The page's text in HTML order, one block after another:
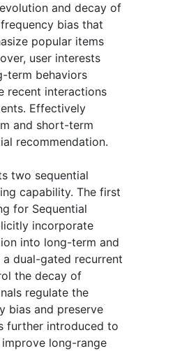
and decay of
bias that
popular items
user interests
term behaviors
recent interactions
Effectively
and short-term
recommendation.
two sequential
capability. The first
for Sequential
incorporate
into long-term and
dual-gated recurrent
the decay of
regulate the
bias and preserve
further introduced to
long-range